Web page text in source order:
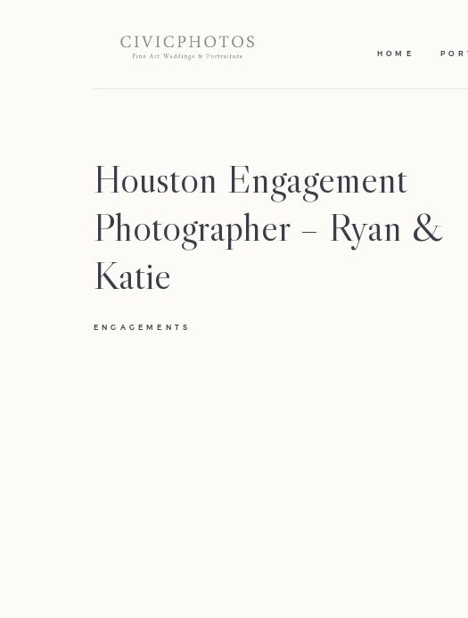
HOME
Houston Engagement
Photographer – Ryan &
Katie
ENGAGEMENTS